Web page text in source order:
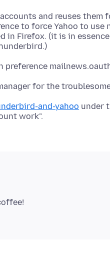
and reuses them
to force Yahoo to use
Firefox. (it is in essence
preference
for the
and-yahoo under